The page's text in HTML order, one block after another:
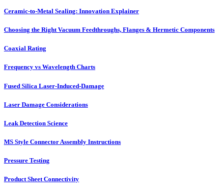
Ceramic-to-Metal Sealing: Innovation Explainer
Choosing the Right Vacuum Feedthroughs, Flanges & Hermetic Components
Coaxial Rating
Frequency vs Wavelength Charts
Fused Silica Laser-Induced-Damage
Laser Damage Considerations
Leak Detection Science
MS Style Connector Assembly Instructions
Pressure Testing
Product Sheet Connectivity